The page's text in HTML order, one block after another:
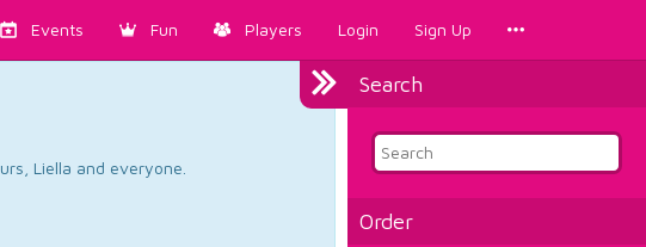
Events Fun Players Login Sign Up
Search
Order
Liella and everyone.